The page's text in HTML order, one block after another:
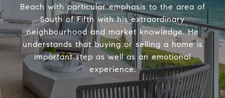
Beach with particular emphasis to the area of
South of Fifth with his extraordinary
neighbourhood and market knowledge. He
understands that buying or selling a home is
important step as well as an emotional
experience.